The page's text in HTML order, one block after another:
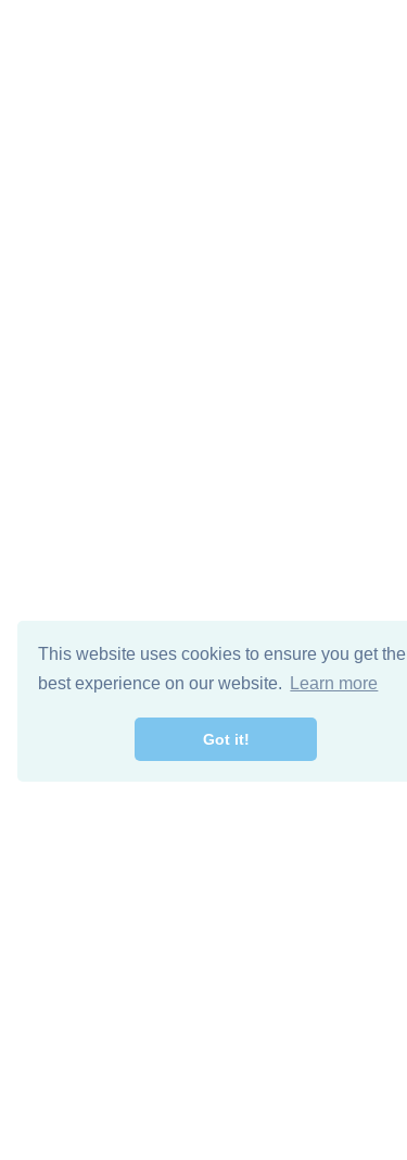
This website uses cookies to ensure you get the
best experience on our website.
Learn more
Got it!